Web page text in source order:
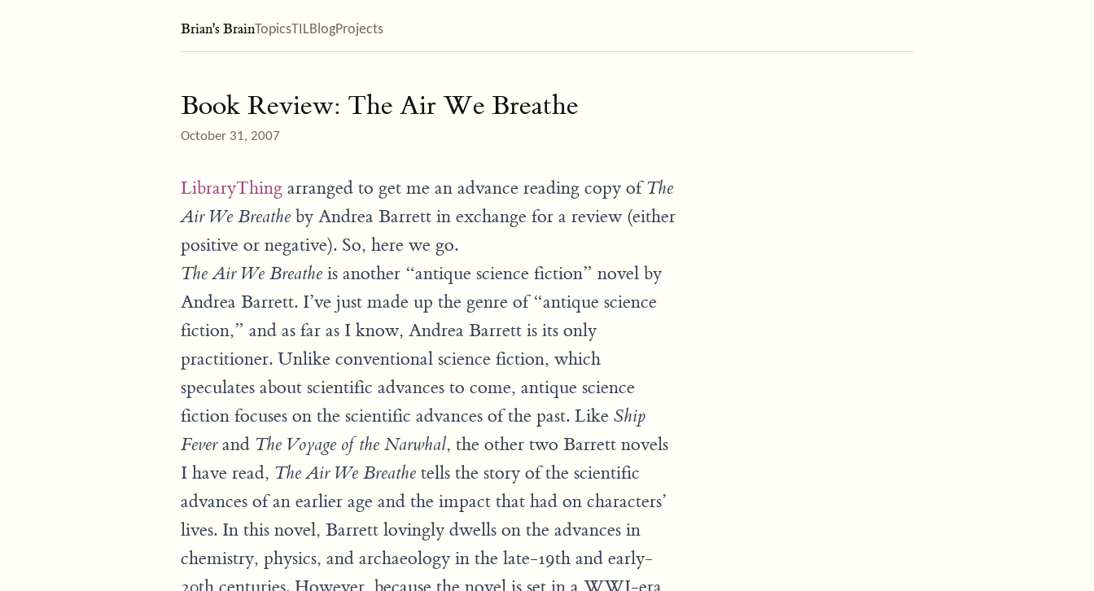
Brian's BrainTopicsTILBlogProjects
Book Review: The Air We Breathe
October 31, 2007
LibraryThing arranged to get me an advance reading copy ofThe
Air We Breathe by Andrea Barrett in exchange for a review (either
positive or negative). So, here we go.
The Air We Breathe is another “antique science fiction” novel by
Andrea Barrett. I’ve just made up the genre of “antique science
fiction,” and as far as I know, Andrea Barrett is its only
practitioner. Unlike conventional science fiction, which
speculates about scientific advances to come, antique science
fiction focuses on the scientific advances of the past. Like Ship
Feverand The Voyage of the Narwhal, the other two Barrett novels
I have read, The Air We Breathe tells the story of the scientific
advances of an earlier age and the impact that had on characters’
lives. In this novel, Barrett lovingly dwells on the advances in
chemistry, physics, and archaeology in the late-19th and early-